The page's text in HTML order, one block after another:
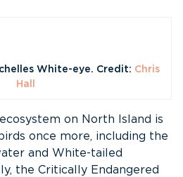
White-eye. Credit: Chris
Hall
on North Island is
once more, including the
and White-tailed
the Critically Endangered